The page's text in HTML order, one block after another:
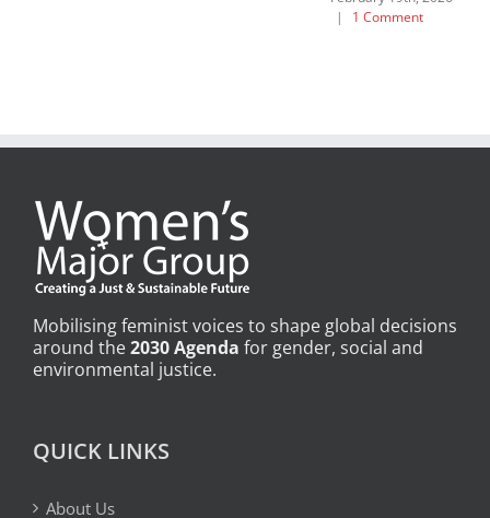
|
1 Comment
Mobilising feminist voices to shape global decisions
around the2030 Agenda for gender, social and
environmental justice.
QUICK LINKS
About Us